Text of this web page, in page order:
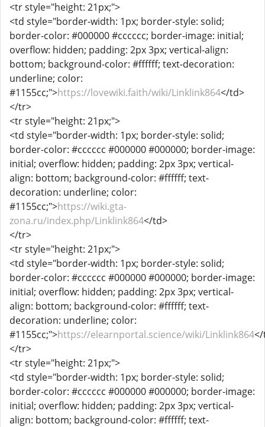
<tr style="height: 21px;">
<td style="border-width: 1px; border-style: solid;
border-color: #000000 #cccccc; border-image: initial;
overflow: hidden; padding: 2px 3px; vertical-align:
bottom; background-color: #ffffff; text-decoration:
underline; color:
#1155cc;">https://lovewiki.faith/wiki/Linklink864</td>
</tr>
<tr style="height: 21px;">
<td style="border-width: 1px; border-style: solid;
border-color: #cccccc #000000 #000000; border-image:
initial; overflow: hidden; padding: 2px 3px; vertical-
align: bottom; background-color: #ffffff; text-
decoration: underline; color:
#1155cc;">https://wiki.gta-
zona.ru/index.php/Linklink864</td>
</tr>
<tr style="height: 21px;">
<td style="border-width: 1px; border-style: solid;
border-color: #cccccc #000000 #000000; border-image:
initial; overflow: hidden; padding: 2px 3px; vertical-
align: bottom; background-color: #ffffff; text-
decoration: underline; color:
#1155cc;">https://elearnportal.science/wiki/Linklink864
</tr>
<tr style="height: 21px;">
<td style="border-width: 1px; border-style: solid;
border-color: #cccccc #000000 #000000; border-image:
initial; overflow: hidden; padding: 2px 3px; vertical-
align: bottom; background-color: #ffffff; text-